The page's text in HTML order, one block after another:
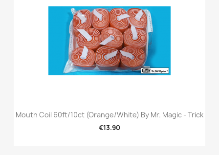
Mouth Coil 60ft/10ct (Orange/White) By Mr. Magic - Trick
€13.90